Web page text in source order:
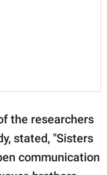
the researchers
stated, "Sisters
communication